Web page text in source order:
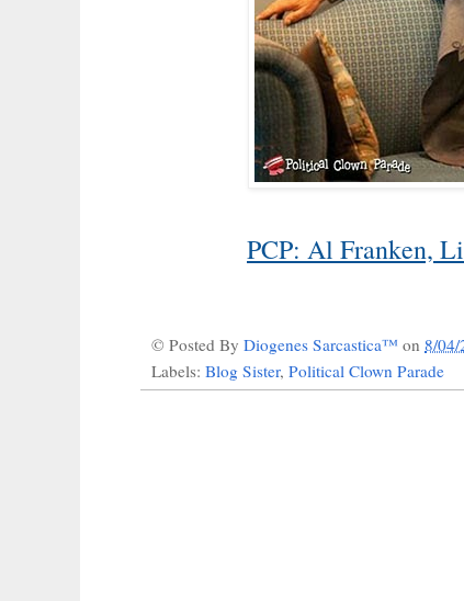
PCP: Al Franken,
© Posted By Diogenes Sarcastica™ on 8/
Labels: Blog Sister, Political Clown Parade